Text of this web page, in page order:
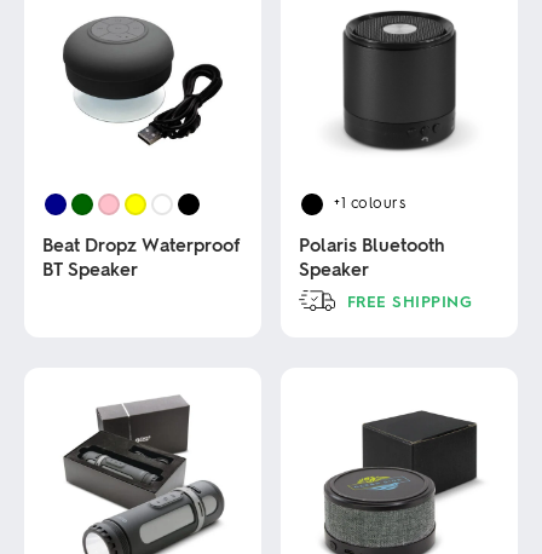
Beat Dropz Waterproof
BT Speaker
variants.
options
chosen
+1 colours
Polaris Bluetooth
Speaker
FREE SHIPPING
options
chosen